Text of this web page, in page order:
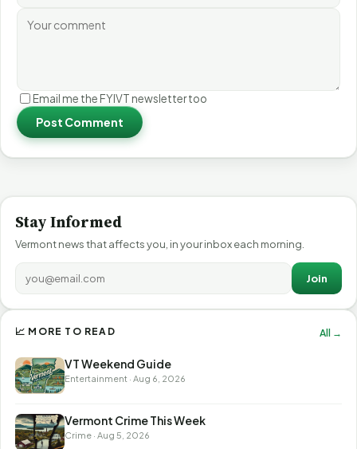
Email me the FYIVT newsletter too
Post Comment
Stay Informed
Vermont news that affects you, in your inbox each morning.
Join
📈 MORE TO READ All →
VT Weekend Guide
Entertainment · Aug 6, 2026
Vermont Crime This Week
Crime · Aug 5, 2026